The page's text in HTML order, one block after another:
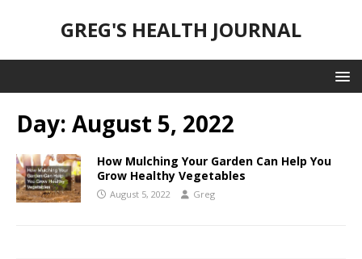
GREG'S HEALTH JOURNAL
Day: August 5, 2022
How Mulching Your Garden Can Help You
Grow Healthy Vegetables
August 5, 2022 Greg